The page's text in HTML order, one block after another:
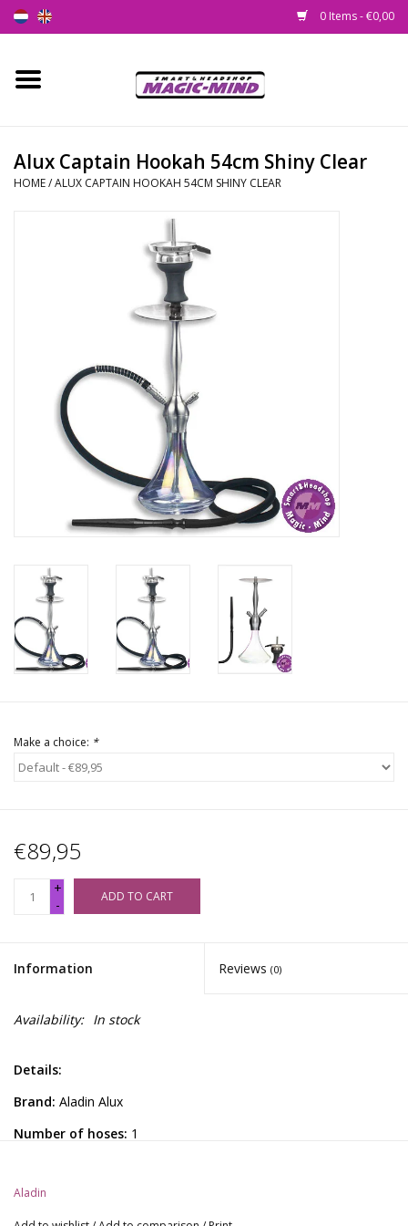
0 Items - €0,00
Home
Smartshop
Psychedelic
Rituals & Incences
Alux Captain Hookah 54cm Shiny Clear
HOME/ALUX CAPTAIN HOOKAH 54CM SHINY CLEAR
Make a choice: *
€89,95
+
-
ADD TO CART
Information Reviews (0)
Availability: In stock
Details:
Brand: Aladin Alux
Number of hoses: 1
Hookah from the Aladin Alux Series. Aluminum hookah with
silicone hose and textured glass, complete with mockingbird.
Aladin